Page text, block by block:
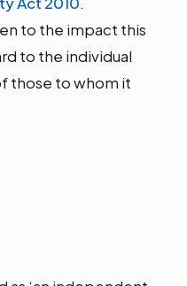
to the impact this
to the individual
those to whom it